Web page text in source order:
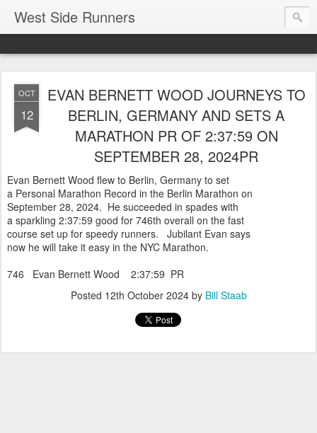
West Side Runners
OCT
12
EVAN BERNETT WOOD JOURNEYS TO
BERLIN, GERMANY AND SETS A
MARATHON PR OF 2:37:59 ON
SEPTEMBER 28, 2024PR
Evan Bernett Wood flew to Berlin, Germany to set
a Personal Marathon Record in the Berlin Marathon on
September 28, 2024. He succeeded in spades with
a sparkling 2:37:59 good for 746th overall on the fast
course set up for speedy runners. Jubilant Evan says
now he will take it easy in the NYC Marathon.
746 Evan Bernett Wood 2:37:59 PR
Posted 12th October 2024by Bill Staab